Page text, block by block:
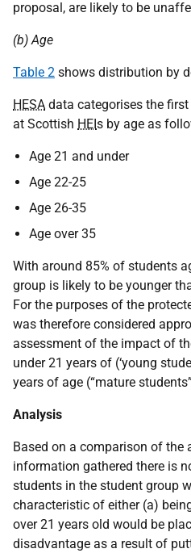
proposal, are likely to be
(b) Age
Table 2 shows distribution by
HESA data categorises the
at Scottish HEIs by age as
Age 21 and under
Age 22-25
Age 26-35
Age over 35
With around 85% of students
group is likely to be younger
For the purposes of the
was therefore considered
assessment of the impact of
under 21 years of (‘young
years of age (“mature
Analysis
Based on a comparison of the
information gathered there is
students in the student group
characteristic of either (a)
over 21 years old would be
disadvantage as a result of